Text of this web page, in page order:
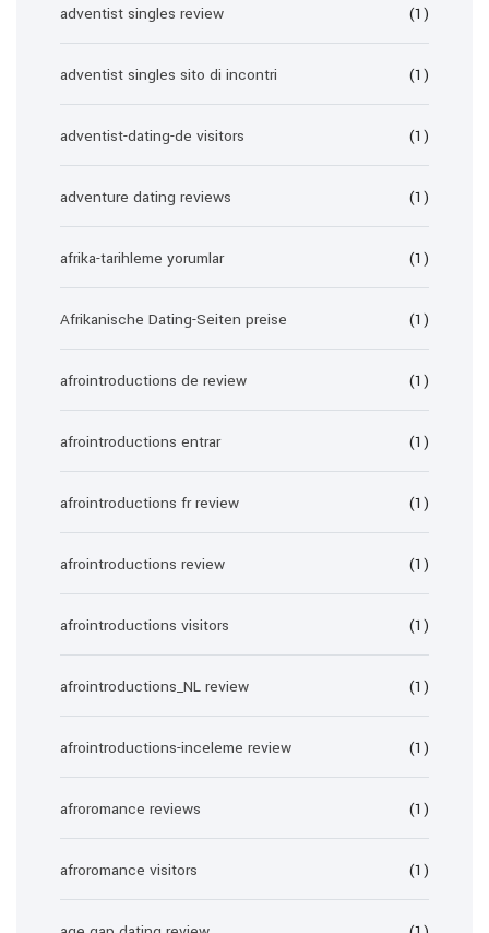
adventist singles review (1)
adventist singles sito di incontri (1)
adventist-dating-de visitors (1)
adventure dating reviews (1)
afrika-tarihleme yorumlar (1)
Afrikanische Dating-Seiten preise (1)
afrointroductions de review (1)
afrointroductions entrar (1)
afrointroductions fr review (1)
afrointroductions review (1)
afrointroductions visitors (1)
afrointroductions_NL review (1)
afrointroductions-inceleme review (1)
afroromance reviews (1)
afroromance visitors (1)